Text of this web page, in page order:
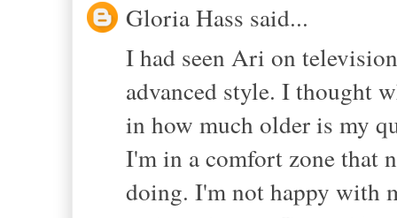
Gloria Hass said...
I had seen Ari on
advanced style. I thought
in how much older is my
I'm in a comfort zone that
doing. I'm not happy with